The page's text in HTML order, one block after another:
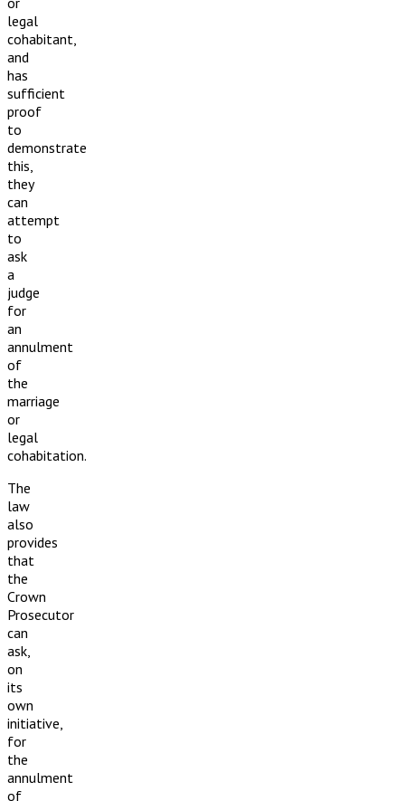
legal
cohabitant,
and
has
sufficient
proof
to
demonstrate
this,
they
can
attempt
to
ask
a
judge
for
an
annulment
of
the
marriage
or
legal
cohabitation.
The
law
also
provides
that
the
Crown
Prosecutor
can
ask,
on
its
own
initiative,
for
the
annulment
of